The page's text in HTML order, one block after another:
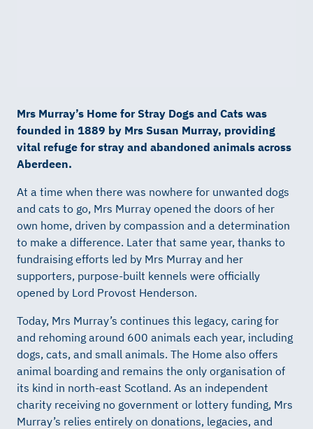
Mrs Murray’s Home for Stray Dogs and Cats was
founded in 1889 by Mrs Susan Murray, providing
vital refuge for stray and abandoned animals across
Aberdeen.
At a time when there was nowhere for unwanted dogs
and cats to go, Mrs Murray opened the doors of her
own home, driven by compassion and a determination
to make a difference. Later that same year, thanks to
fundraising efforts led by Mrs Murray and her
supporters, purpose-built kennels were officially
opened by Lord Provost Henderson.
Today, Mrs Murray’s continues this legacy, caring for
and rehoming around 600 animals each year, including
dogs, cats, and small animals. The Home also offers
animal boarding and remains the only organisation of
its kind in north-east Scotland. As an independent
charity receiving no government or lottery funding, Mrs
Murray’s relies entirely on donations, legacies, and